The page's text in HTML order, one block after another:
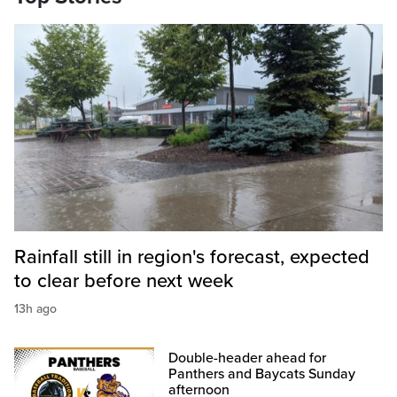
Rainfall still in region's forecast, expected
to clear before next week
13h ago
Double-header ahead for
Panthers and Baycats Sunday
afternoon